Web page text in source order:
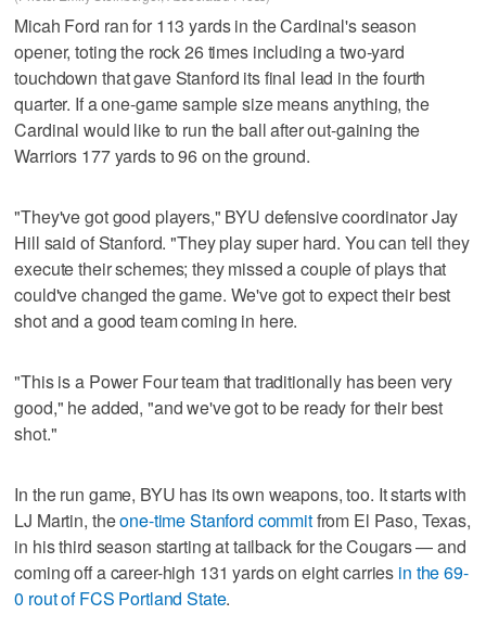
Micah Ford ran for 113 yards in the Cardinal's season
opener, toting the rock 26 times including a two-yard
touchdown that gave Stanford its final lead in the fourth
quarter. If a one-game sample size means anything, the
Cardinal would like to run the ball after out-gaining the
Warriors 177 yards to 96 on the ground.
"They've got good players," BYU defensive coordinator Jay
Hill said of Stanford. "They play super hard. You can tell they
execute their schemes; they missed a couple of plays that
could've changed the game. We've got to expect their best
shot and a good team coming in here.
"This is a Power Four team that traditionally has been very
good," he added, "and we've got to be ready for their best
shot."
In the run game, BYU has its own weapons, too. It starts with
LJ Martin, theone-time Stanford commitfrom El Paso, Texas,
in his third season starting at tailback for the Cougars — and
coming off a career-high 131 yards on eight carries in the 69-
0 rout of FCS Portland State.